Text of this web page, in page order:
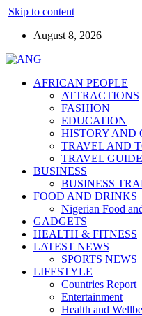
Skip to content
August 8, 2026
AFRICAN PEOPLE
ATTRACTIONS
FASHION
EDUCATION
HISTORY AND
TRAVEL AND
TRAVEL
BUSINESS
BUSINESS
FOOD AND DRINKS
Nigerian Food
GADGETS
HEALTH & FITNESS
LATEST NEWS
SPORTS NEWS
LIFESTYLE
Countries Report
Entertainment
Health and